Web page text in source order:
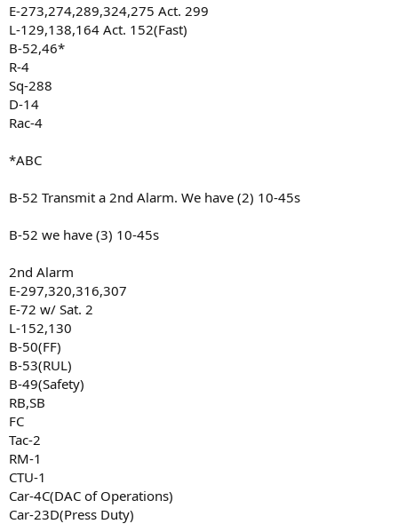
E-273,274,289,324,275 Act. 299
L-129,138,164 Act. 152(Fast)
B-52,46*
R-4
Sq-288
D-14
Rac-4
*ABC
B-52 Transmit a 2nd Alarm. We have (2) 10-45s
B-52 we have (3) 10-45s
2nd Alarm
E-297,320,316,307
E-72 w/ Sat. 2
L-152,130
B-50(FF)
B-53(RUL)
B-49(Safety)
RB,SB
FC
Tac-2
RM-1
CTU-1
Car-4C(DAC of Operations)
Car-23D(Press Duty)